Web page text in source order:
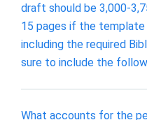
draft should be 3,000-
15 pages if the
including the required
sure to include the
What accounts for the